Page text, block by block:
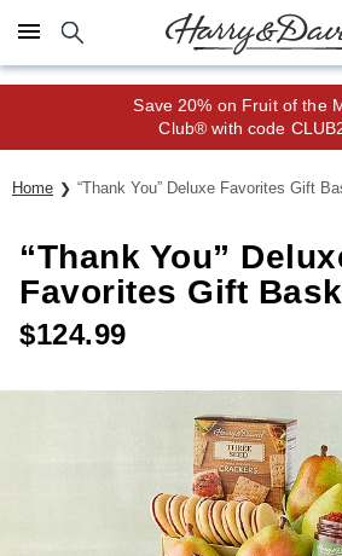
Click here to skip to main page content.
Save 20% on Fruit of the
Club® with code
Home “Thank You” Deluxe Favorites Gift
“Thank You”
Favorites Gift
$124.99